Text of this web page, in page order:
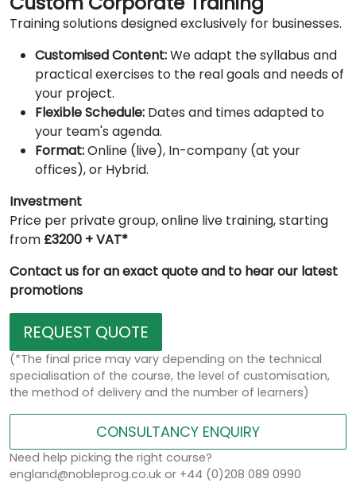
Training solutions designed exclusively for businesses.
Customised Content:We adapt the syllabus and
practical exercises to the real goals and needs of
your project.
Flexible Schedule: Dates and times adapted to
your team's agenda.
Format:Online (live), In-company (at your
offices), or Hybrid.
Investment
Price per private group, online live training, starting
from £3200 + VAT*
Contact us for an exact quote and to hear our latest
promotions
REQUEST QUOTE
(*The final price may vary depending on the technical
specialisation of the course, the level of customisation,
the method of delivery and the number of learners)
CONSULTANCY ENQUIRY
Need help picking the right course?
england@nobleprog.co.uk or +44 (0)208 089 0990